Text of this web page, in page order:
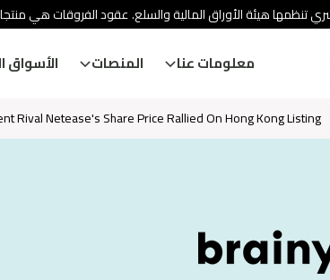
تنظمها هيئة الأوراق المالية والسلع. عقود الفروقات هي
معلومات عنا المنصات الأسواق
Rival Netease's Share Price Rallied On Hong Kong Listing